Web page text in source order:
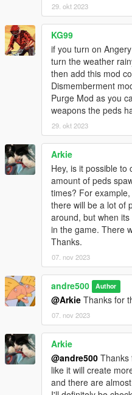
29. okt 2023
KG99
if you turn on
turn the weather
then add this mod
Dismemberment
Purge Mod as you
weapons the peds
29. okt 2023
Arkie
Hey, is it possible
amount of peds
times? For
there will be a lot of
around, but when
in the game. There
Thanks.
07. nov 2023
andre500 Author
@Arkie Thanks for
07. nov 2023
Arkie
@andre500 Thanks
like it will create
and there are